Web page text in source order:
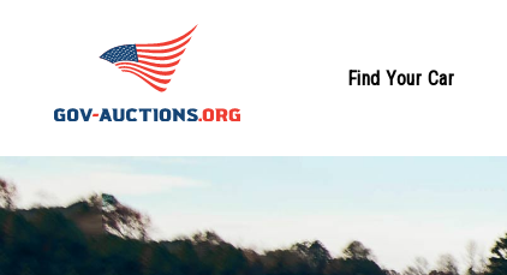
Find Your Car